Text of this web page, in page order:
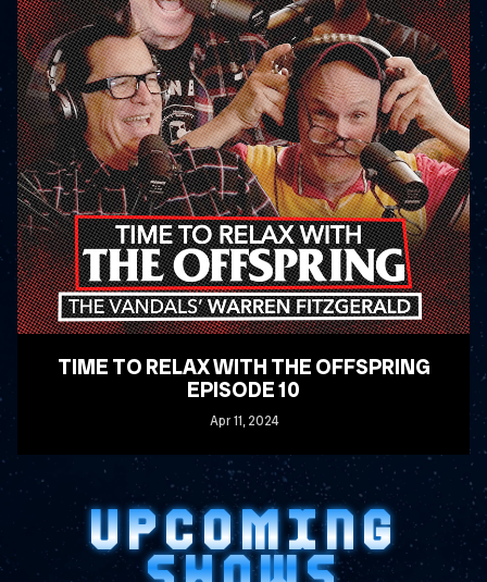
TIME TO RELAX WITH THE OFFSPRING
EPISODE 10
Apr11, 2024
READ MORE
UPCOMING